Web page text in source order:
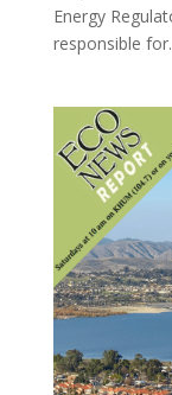
Energy
responsible